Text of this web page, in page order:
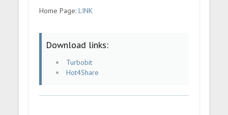
Home Page:LINK
Download links:
Turbobit
Hot4Share